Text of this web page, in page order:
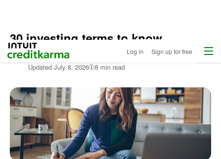
Intuit Credit Karma Log in Sign up for free Menu
30 investing terms to know
Edited by: Mónica Camargo,
Senior Manager, Credit & Debt
Updated July 8, 2026 8 min read